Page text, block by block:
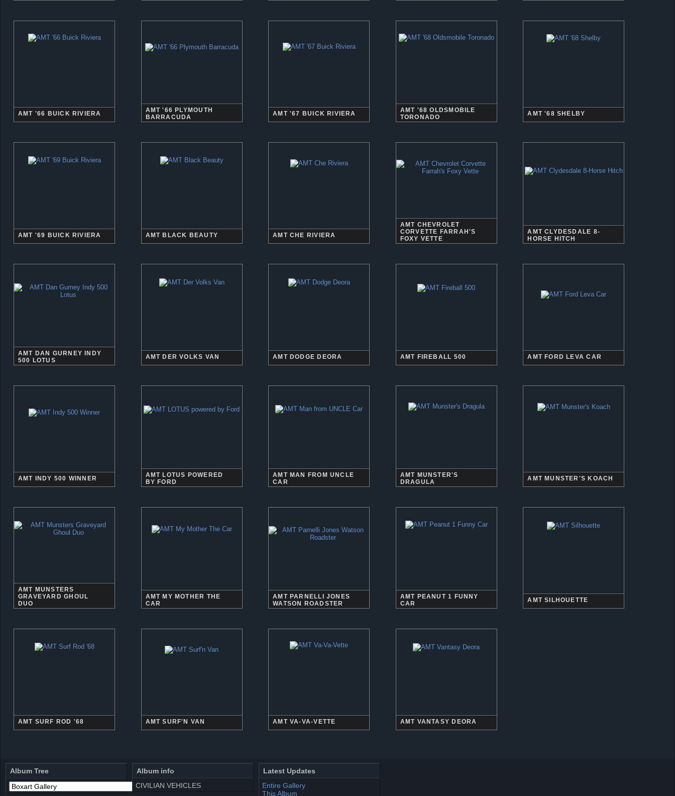
AMT '66 BUICK RIVIERA
AMT '66 PLYMOUTH
BARRACUDA
AMT '67 BUICK RIVIERA
AMT '68 OLDSMOBILE
TORONADO
AMT '68 SHELBY
AMT '69 BUICK RIVIERA AMT BLACK BEAUTY AMT CHE RIVIERA
AMT CHEVROLET
CORVETTE FARRAH'S
FOXY VETTE
AMT CLYDESDALE 8-
HORSE HITCH
AMT DAN GURNEY INDY
500 LOTUS
AMT DER VOLKS VAN AMT DODGE DEORA AMT FIREBALL 500 AMT FORD LEVA CAR
AMT INDY 500 WINNER
AMT LOTUS POWERED
BY FORD
AMT MAN FROM UNCLE
CAR
AMT MUNSTER'S
DRAGULA
AMT MUNSTER'S KOACH
AMT MUNSTERS
GRAVEYARD GHOUL
DUO
AMT MY MOTHER THE
CAR
AMT PARNELLI JONES
WATSON ROADSTER
AMT PEANUT 1 FUNNY
CAR
AMT SILHOUETTE
AMT SURF ROD '68 AMT SURF'N VAN AMT VA-VA-VETTE AMT VANTASY DEORA
Album Tree
Album info
CIVILIAN VEHICLES
Latest Updates
Entire Gallery
This Album